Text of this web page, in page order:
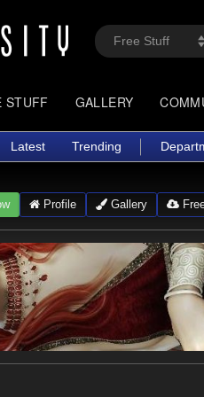
STUFF GALLERY
Latest Trending
Profile Gallery